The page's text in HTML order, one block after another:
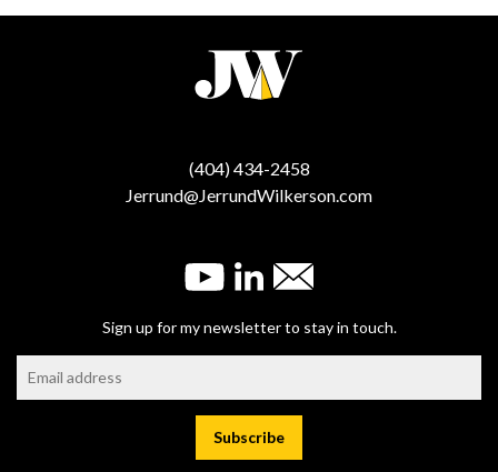
(404) 434-2458
Jerrund@JerrundWilkerson.com
Sign up for my newsletter to stay in touch.